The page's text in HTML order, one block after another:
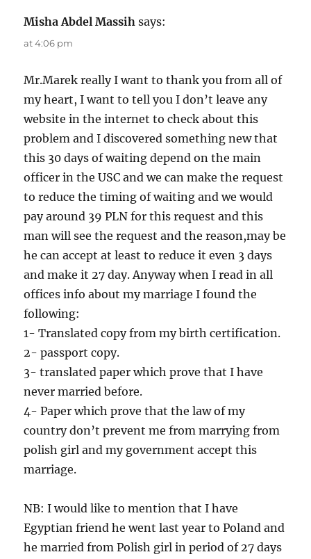
Misha Abdel Massih says:
at 4:06 pm
Mr.Marek really I want to thank you from all of
my heart, I want to tell you I don’t leave any
website in the internet to check about this
problem and I discovered something new that
this 30 days of waiting depend on the main
officer in the USC and we can make the request
to reduce the timing of waiting and we would
pay around 39 PLN for this request and this
man will see the request and the reason,may be
he can accept at least to reduce it even 3 days
and make it 27 day. Anyway when I read in all
offices info about my marriage I found the
following:
1- Translated copy from my birth certification.
2- passport copy.
3- translated paper which prove that I have
never married before.
4- Paper which prove that the law of my
country don’t prevent me from marrying from
polish girl and my government accept this
marriage.
NB: I would like to mention that I have
Egyptian friend he went last year to Poland and
he married from Polish girl in period of 27 days